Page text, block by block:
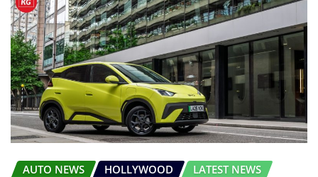
AUTO NEWS HOLLYWOOD LATEST NEWS